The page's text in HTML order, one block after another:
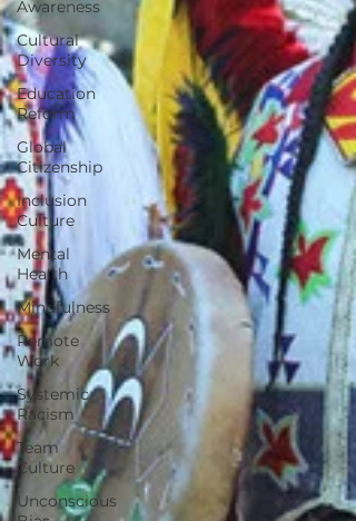
Awareness
Cultural
Diversity
Education
Reform
Global
Citizenship
Inclusion
Culture
Mental
Health
Mindfulness
Remote
Work
Systemic
Racism
Team
Culture
Unconscious